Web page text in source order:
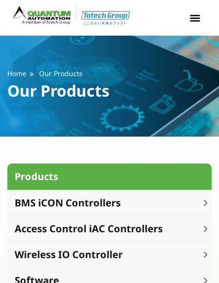
Home Our Products
Our Products
Products
BMS iCON Controllers
Access Control iAC Controllers
Wireless IO Controller
Software